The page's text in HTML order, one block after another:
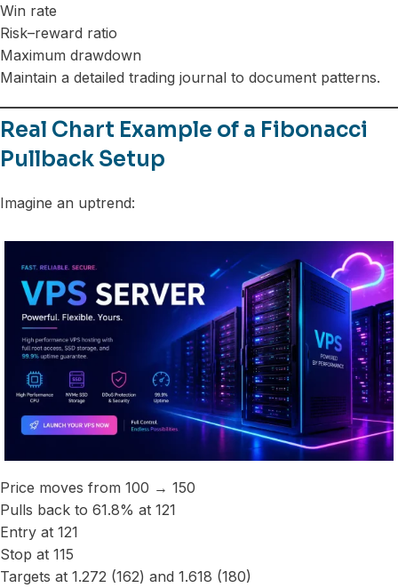
Win rate
Risk–reward ratio
Maximum drawdown
Maintain a detailed trading journal to document patterns.
Real Chart Example of a Fibonacci
Pullback Setup
Imagine an uptrend:
Price moves from 100 → 150
Pulls back to 61.8% at 121
Entry at 121
Stop at 115
Targets at 1.272 (162) and 1.618 (180)